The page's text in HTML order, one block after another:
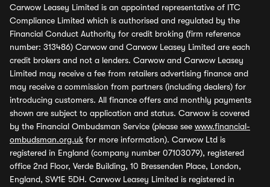
Carwow Leasey Limited is an appointed representative of ITC
Compliance Limited which is authorised and regulated by the
Financial Conduct Authority for credit broking (firm reference
number: 313486) Carwow and Carwow Leasey Limited are each
credit brokers and not a lenders. Carwow and Carwow Leasey
Limited may receive a fee from retailers advertising finance and
may receive a commission from partners (including dealers) for
introducing customers. All finance offers and monthly payments
shown are subject to application and status. Carwow is covered
by the Financial Ombudsman Service (please see www.financial-
ombudsman.org.uk for more information). Carwow Ltd is
registered in England (company number 07103079), registered
office 2nd Floor, Verde Building, 10 Bressenden Place, London,
England, SW1E 5DH. Carwow Leasey Limited is registered in